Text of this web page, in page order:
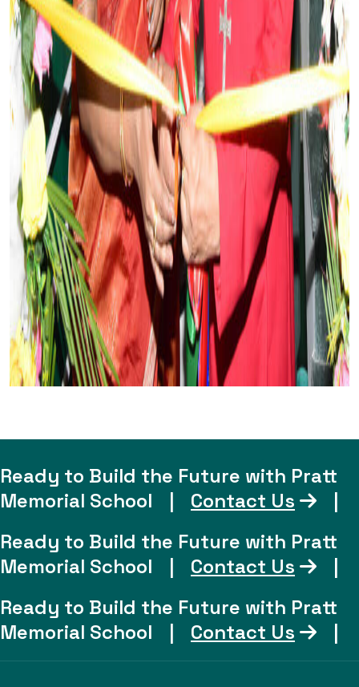
Ready to Build the Future with Pratt
Memorial School
| Contact Us
|
Ready to Build the Future with Pratt
Memorial School
| Contact Us
|
Ready to Build the Future with Pratt
Memorial School
| Contact Us |